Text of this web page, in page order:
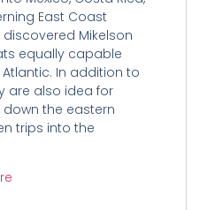
East Coast
Mikelson
equally capable
In addition to
are also idea for
the eastern
trips into the